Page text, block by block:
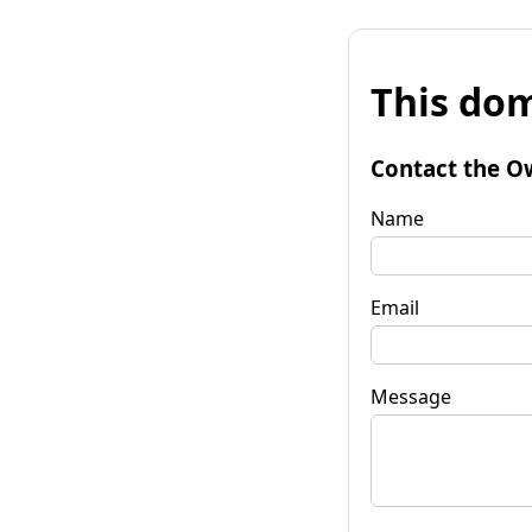
This
Contact the
Name
Email
Message